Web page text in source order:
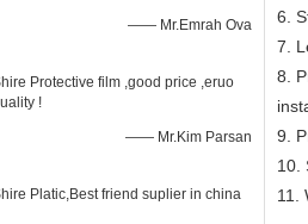
—— Mr.Emrah Ova
Protective film ,good price ,eruo
!
—— Mr.Kim Parsan
Platic,Best friend suplier in china
6.
7.
8.
9.
10.
11.